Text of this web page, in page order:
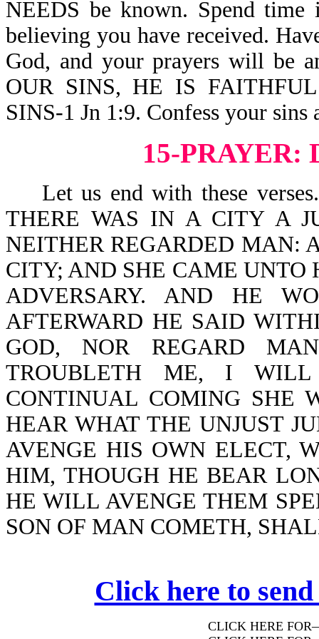
NEEDS be known. Spend
believing you have received.
God, and your prayers will be
OUR SINS, HE IS
SINS-1 Jn 1:9. Confess your sins
15-PRAYER:
Let us end with these
THERE WAS IN A CITY A
NEITHER REGARDED MAN:
CITY; AND SHE CAME UNTO
ADVERSARY. AND HE
AFTERWARD HE SAID
GOD, NOR REGARD
TROUBLETH ME, I
CONTINUAL COMING SHE
HEAR WHAT THE UNJUST
AVENGE HIS OWN ELECT,
HIM, THOUGH HE BEAR
HE WILL AVENGE THEM
SON OF MAN COMETH,
Click here to
CLICK HERE